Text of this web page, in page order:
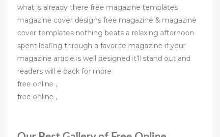
what is already there free magazine templates
magazine cover designs free magazine & magazine
cover templates nothing beats a relaxing afternoon
spent leafing through a favorite magazine if your
magazine article is well designed it’ll stand out and
readers will e back for more
free online ,
free online ,